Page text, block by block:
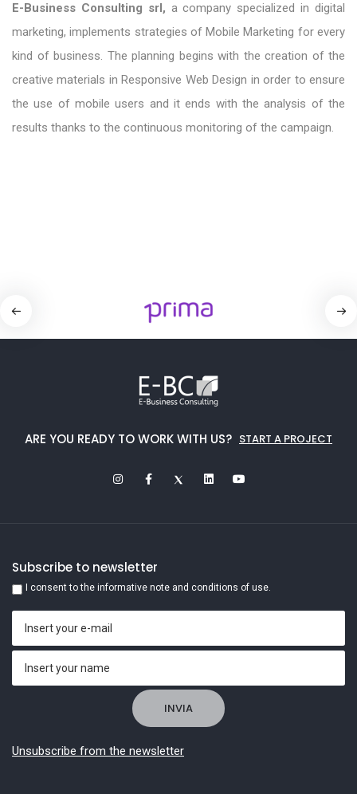
E-Business Consulting srl, a company specialized in digital
marketing, implements strategies of Mobile Marketing for every
kind of business. The planning begins with the creation of the
creative materials in Responsive Web Design in order to ensure
the use of mobile users and it ends with the analysis of the
results thanks to the continuous monitoring of the campaign.
ARE YOU READY TO WORK WITH US? START A PROJECT
Subscribe to newsletter
I consent to the informative note and conditions of use.
Unsubscribe from the newsletter